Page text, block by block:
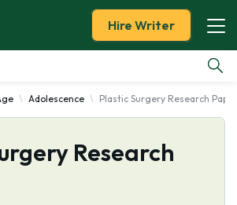
Hire Writer
Adolescence Plastic Surgery Research Paper
Research